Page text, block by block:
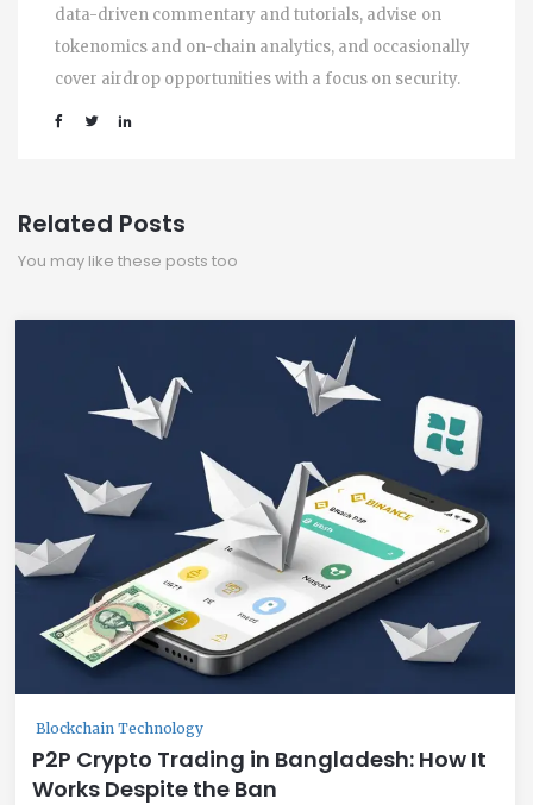
data-driven commentary and tutorials, advise on
tokenomics and on-chain analytics, and occasionally
cover airdrop opportunities with a focus on security.
Related Posts
You may like these posts too
Blockchain Technology
P2P Crypto Trading in Bangladesh: How It
Works Despite the Ban